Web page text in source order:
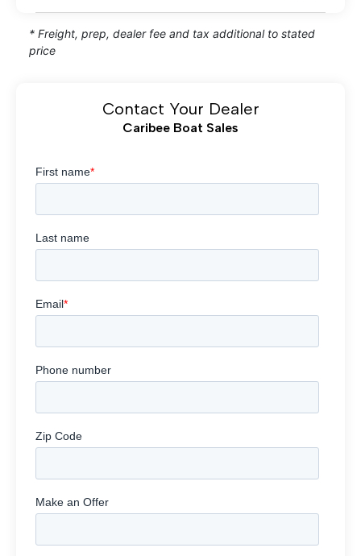
* Freight, prep, dealer fee and tax additional to stated
price
Contact Your Dealer
Caribee Boat Sales